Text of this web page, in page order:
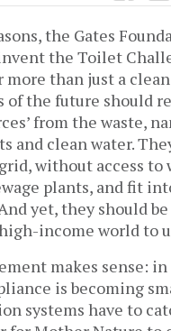
the Gates
the Toilet
than just a
of the future should
from the waste,
and clean water.
without access to
plants, and fit
yet, they should
income world to
makes sense: in
is becoming
systems have to